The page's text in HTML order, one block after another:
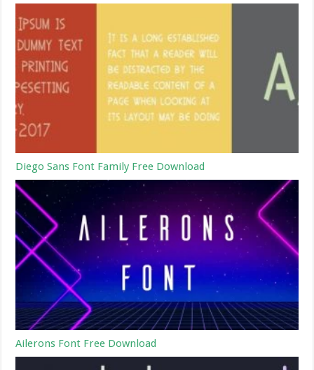
Diego Sans Font Family Free Download
Ailerons Font Free Download